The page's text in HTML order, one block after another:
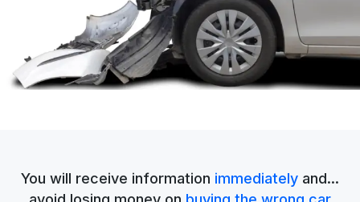
You will receive information immediately and...